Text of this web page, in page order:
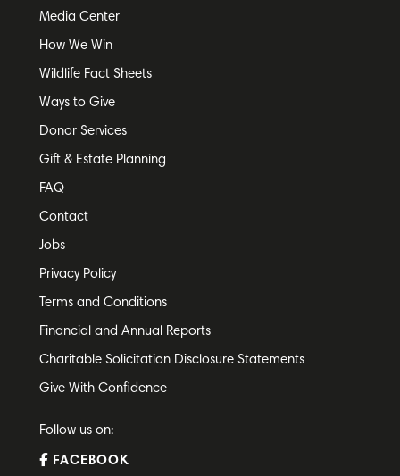
Media Center
How We Win
Wildlife Fact Sheets
Ways to Give
Donor Services
Gift & Estate Planning
FAQ
Contact
Jobs
Privacy Policy
Terms and Conditions
Financial and Annual Reports
Charitable Solicitation Disclosure Statements
Give With Confidence
Follow us on:
FACEBOOK